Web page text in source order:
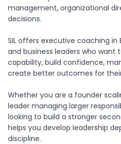
management, organizational
decisions.
SIL offers executive coaching in
and business leaders who want
capability, build confidence,
create better outcomes for
Whether you are a founder
leader managing larger
looking to build a stronger
helps you develop leadership
discipline.